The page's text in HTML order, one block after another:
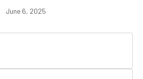
June 6, 2025